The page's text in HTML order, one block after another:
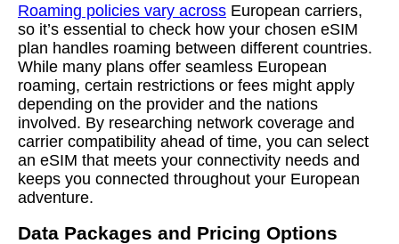
Roaming policies vary across European carriers,
so it’s essential to check how your chosen eSIM
plan handles roaming between different countries.
While many plans offer seamless European
roaming, certain restrictions or fees might apply
depending on the provider and the nations
involved. By researching network coverage and
carrier compatibility ahead of time, you can select
an eSIM that meets your connectivity needs and
keeps you connected throughout your European
adventure.
Data Packages and Pricing Options